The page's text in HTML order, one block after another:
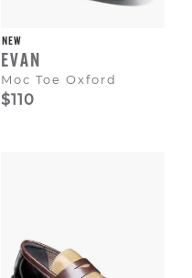
NEW
EVAN
Moc Toe Oxford
$110